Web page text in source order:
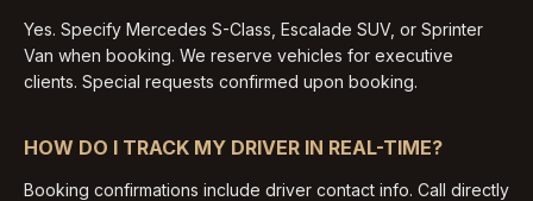
Yes. Specify Mercedes S-Class, Escalade SUV, or Sprinter
Van when booking. We reserve vehicles for executive
clients. Special requests confirmed upon booking.
HOW DO I TRACK MY DRIVER IN REAL-TIME?
Booking confirmations include driver contact info. Call directly